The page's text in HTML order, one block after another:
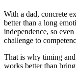
With a dad, concrete
better than a long
independence, so
challenge to
That is why timing
works better than